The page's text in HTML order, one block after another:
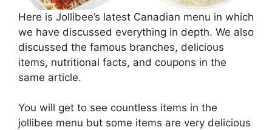
Here is Jollibee’s latest Canadian menu in which
we have discussed everything in depth. We also
discussed the famous branches, delicious
items, nutritional facts, and coupons in the
same article.
You will get to see countless items in the
jollibee menu but some items are very delicious